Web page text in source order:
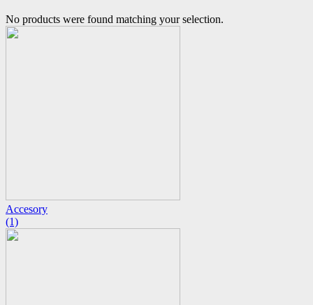
No products were found matching your selection.
Accesory
(1)